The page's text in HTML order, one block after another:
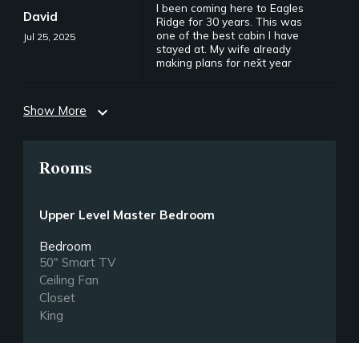
David
Jul 25, 2025
I been coming here to Eagles
Ridge for 30 years. This was
one of the best cabin I have
stayed at. My wife already
making plans for nex̌t year
Show More expand_more
Rooms
Upper Level Master Bedroom
Bedroom
50" Smart TV
Ceiling Fan
Closet
King